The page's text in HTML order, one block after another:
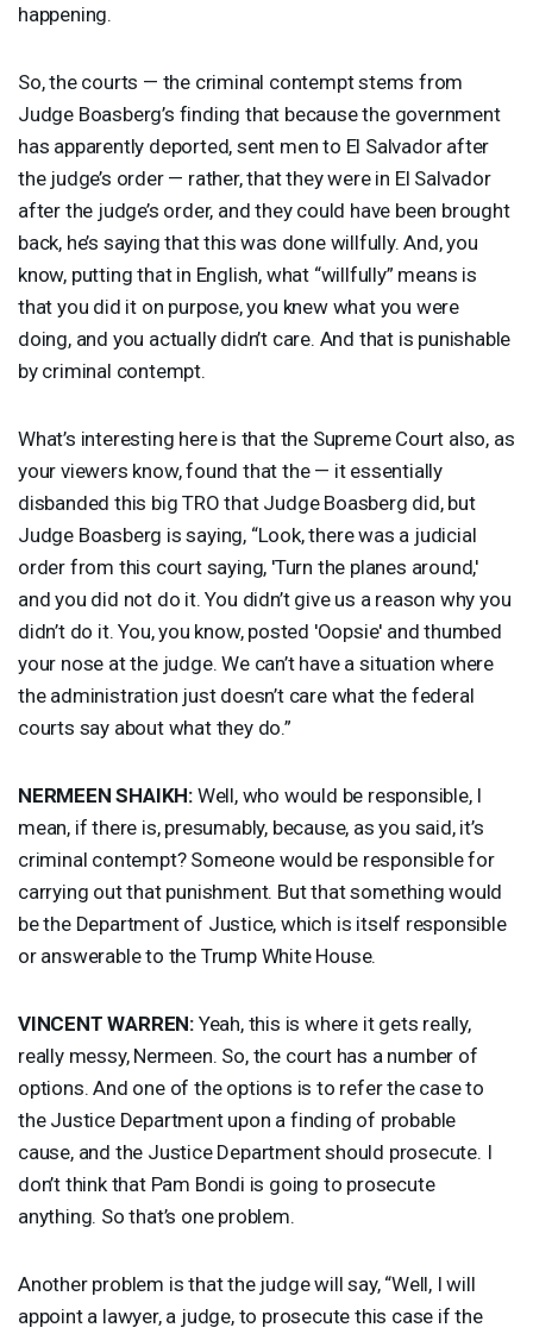
happening.
So, the courts — the criminal contempt stems from
Judge Boasberg’s finding that because the government
has apparently deported, sent men to El Salvador after
the judge’s order — rather, that they were in El Salvador
after the judge’s order, and they could have been brought
back, he’s saying that this was done willfully. And, you
know, putting that in English, what “willfully” means is
that you did it on purpose, you knew what you were
doing, and you actually didn’t care. And that is punishable
by criminal contempt.
What’s interesting here is that the Supreme Court also, as
your viewers know, found that the — it essentially
disbanded this bigTRO that Judge Boasberg did, but
Judge Boasberg is saying, “Look, there was a judicial
order from this court saying, 'Turn the planes around,'
and you did not do it. You didn’t give us a reason why you
didn’t do it. You, you know, posted 'Oopsie' and thumbed
your nose at the judge. We can’t have a situation where
the administration just doesn’t care what the federal
courts say about what they do.”
NERMEEN SHAIKH: Well, who would be responsible, I
mean, if there is, presumably, because, as you said, it’s
criminal contempt? Someone would be responsible for
carrying out that punishment. But that something would
be the Department of Justice, which is itself responsible
or answerable to the Trump White House.
VINCENT WARREN: Yeah, this is where it gets really,
really messy, Nermeen. So, the court has a number of
options. And one of the options is to refer the case to
the Justice Department upon a finding of probable
cause, and the Justice Department should prosecute. I
don’t think that Pam Bondi is going to prosecute
anything. So that’s one problem.
Another problem is that the judge will say, “Well, I will
appoint a lawyer, a judge, to prosecute this case if the